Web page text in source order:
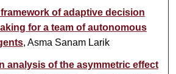
of adaptive decision
for a team of autonomous
, Asma Sanam Larik
analysis of the asymmetric effect